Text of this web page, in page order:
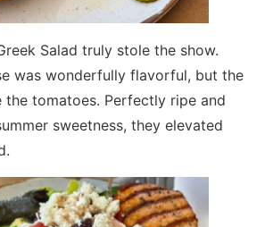
Salad truly stole the show.
was wonderfully flavorful, but the
the tomatoes. Perfectly ripe and
sweetness, they elevated